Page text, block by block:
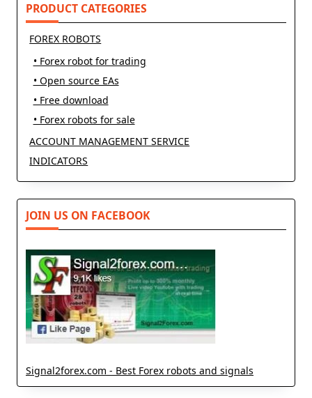
PRODUCT CATEGORIES
FOREX ROBOTS
• Forex robot for trading
• Open source EAs
• Free download
• Forex robots for sale
ACCOUNT MANAGEMENT SERVICE
INDICATORS
JOIN US ON FACEBOOK
Signal2forex.com - Best Forex robots and signals